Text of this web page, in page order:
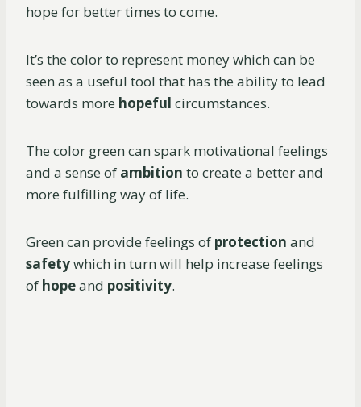
hope for better times to come.
It’s the color to represent money which can be
seen as a useful tool that has the ability to lead
towards more hopeful circumstances.
The color green can spark motivational feelings
and a sense of ambition to create a better and
more fulfilling way of life.
Green can provide feelings of protection and
safetywhich in turn will help increase feelings
of hopeand positivity.